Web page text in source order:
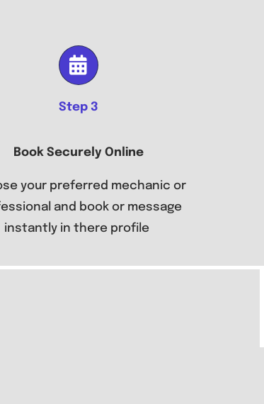
Step 3
Book Securely Online
your preferred mechanic or
and book or message
instantly in there profile